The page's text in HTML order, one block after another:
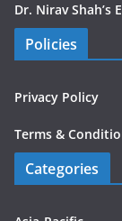
Dr. Nirav Shah’s
Policies
Privacy Policy
Terms &
Categories